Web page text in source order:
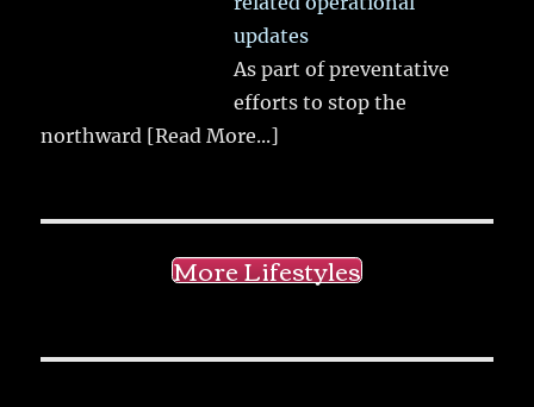
updates
As part of preventative
efforts to stop the
northward [Read More...]
More Lifestyles